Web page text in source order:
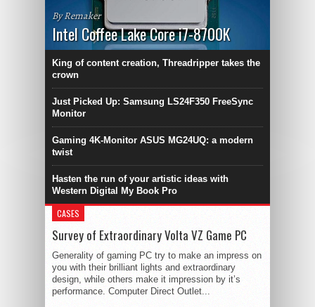
By Remaker
Intel Coffee Lake Core i7-8700K
King of content creation, Threadripper takes the
crown
Just Picked Up: Samsung LS24F350 FreeSync
Monitor
Gaming 4K-Monitor ASUS MG24UQ: a modern
twist
Hasten the run of your artistic ideas with
Western Digital My Book Pro
CASES
Survey of Extraordinary Volta VZ Game PC
Generality of gaming PC try to make an impress on
you with their brilliant lights and extraordinary
design, while others make it impression by it’s
performance. Computer Direct Outlet...